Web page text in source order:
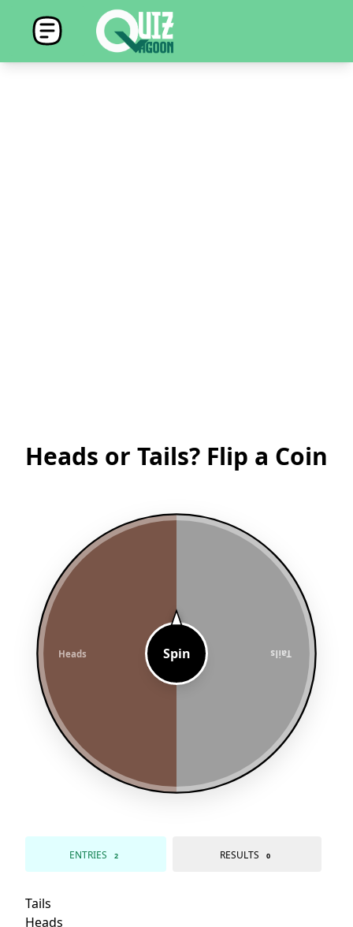
Heads or Tails? Flip a Coin
Tails
Heads Spin
ENTRIES 2 RESULTS 0